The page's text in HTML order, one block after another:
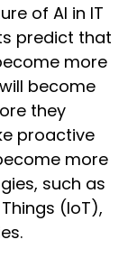
of AI in IT
predict that
more
become
they
proactive
more
such as
(IoT),